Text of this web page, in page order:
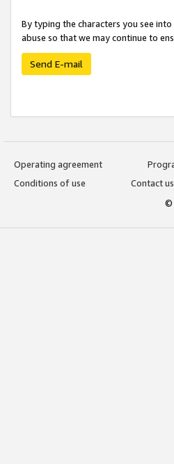
By typing the characters you see
abuse so that we may continue to
Send E-mail
Operating agreement
Conditions of use
Contact us
©